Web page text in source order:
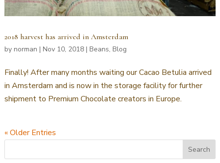
2018 harvest has arrived in Amsterdam
by norman | Nov 10, 2018| Beans, Blog
Finally! After many months waiting our Cacao Betulia arrived
in Amsterdam and is now in the storage facility for further
shipment to Premium Chocolate creators in Europe.
« Older Entries